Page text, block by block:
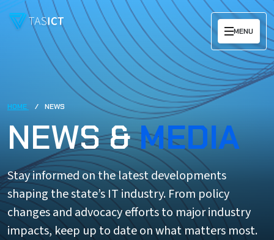
Skip to main content
MENU
HOME NEWS
NEWS &MEDIA
Stay informed on the latest developments
shaping the state’s IT industry. From policy
changes and advocacy efforts to major industry
impacts, keep up to date on what matters most.